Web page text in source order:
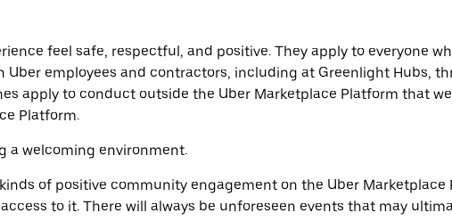
feel safe, respectful, and positive. They apply to everyone
employees and contractors, including at Greenlight Hubs,
apply to conduct outside the Uber Marketplace Platform that
Platform.
a welcoming environment.
of positive community engagement on the Uber Marketplace
to it. There will always be unforeseen events that may